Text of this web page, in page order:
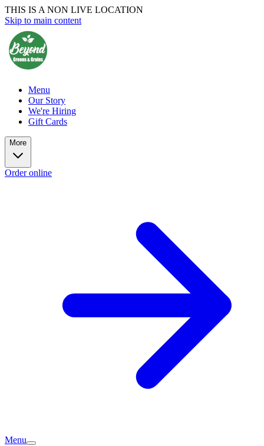
THIS IS A NON LIVE LOCATION
Skip to main content
Menu
Our Story
We're Hiring
Gift Cards
More
Order online
Menu